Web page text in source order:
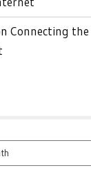
Connecting the